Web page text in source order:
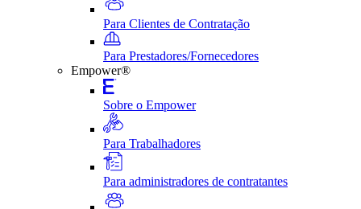
Para Clientes de Contratação
Para Prestadores/Fornecedores
Empower®
Sobre o Empower
Para Trabalhadores
Para administradores de contratantes